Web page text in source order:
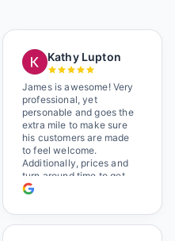
Kathy Lupton
James is awesome! Very
professional, yet
personable and goes the
extra mile to make sure
his customers are made
to feel welcome.
Additionally, prices and
turn around time to get
glasses are certainly
Shop local!